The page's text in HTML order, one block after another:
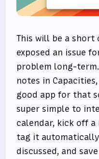
This will be a short
exposed an issue
problem long-
notes in
good app for that
super simple to
calendar, kick off
tag it
discussed, and